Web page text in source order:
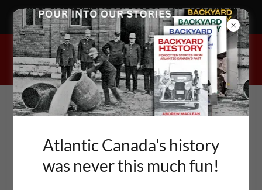
OWN THE MARITIMES' BEST FORGOTTEN STORIES IN THE
BACKYARD HISTORY BOOKS!
BACKYARD
HISTORY
Atlantic Canada's history
was never this much fun!